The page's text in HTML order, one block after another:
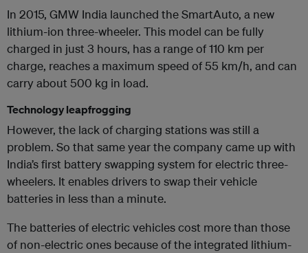
In 2015, GMW India launched the SmartAuto, a new
lithium-ion three-wheeler. This model can be fully
charged in just 3 hours, has a range of 110 km per
charge, reaches a maximum speed of 55 km/h, and can
carry about 500 kg in load.
Technology leapfrogging
However, the lack of charging stations was still a
problem. So that same year the company came up with
India’s first battery swapping system for electric three-
wheelers. It enables drivers to swap their vehicle
batteries in less than a minute.
The batteries of electric vehicles cost more than those
of non-electric ones because of the integrated lithium-